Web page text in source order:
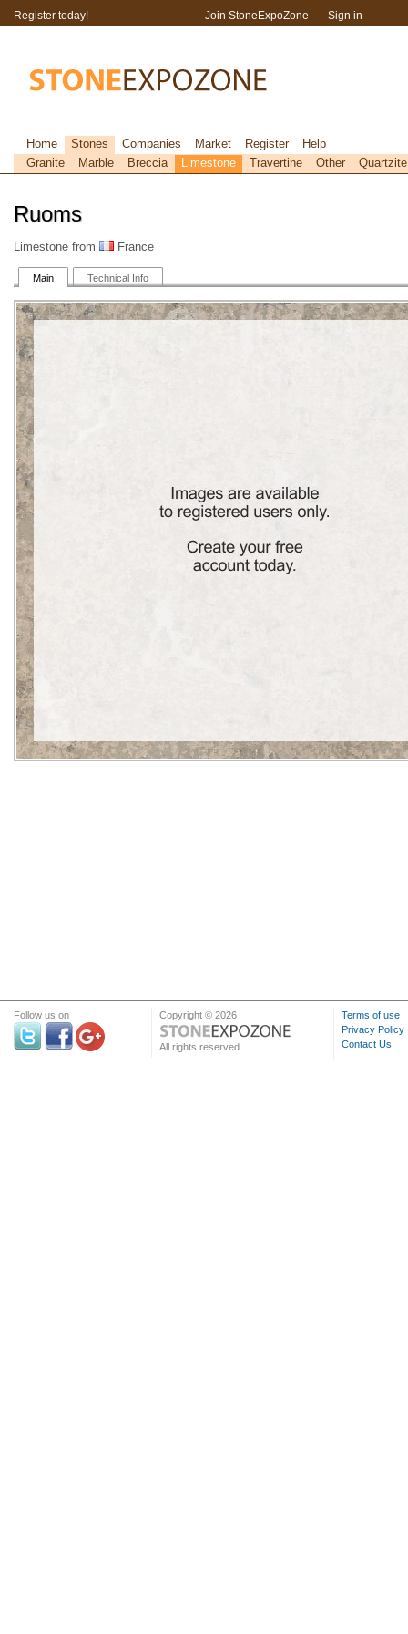
Ruoms
Limestone from France
Main Technical Info
Register today! Join StoneExpoZone Sign in
Home Stones Companies Market Register
Help
Granite
Marble Breccia Limestone Travertine Other Quartzite
Follow us on Copyright © 2026
All rights reserved.
Terms of use
Privacy Policy
Contact Us